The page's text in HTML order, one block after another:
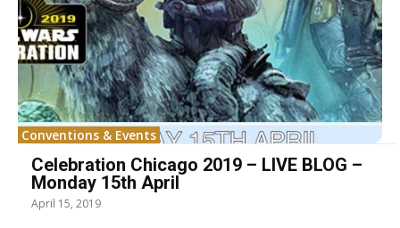
Conventions & Events
Celebration Chicago 2019 – LIVE BLOG –
Monday 15th April
April 15, 2019